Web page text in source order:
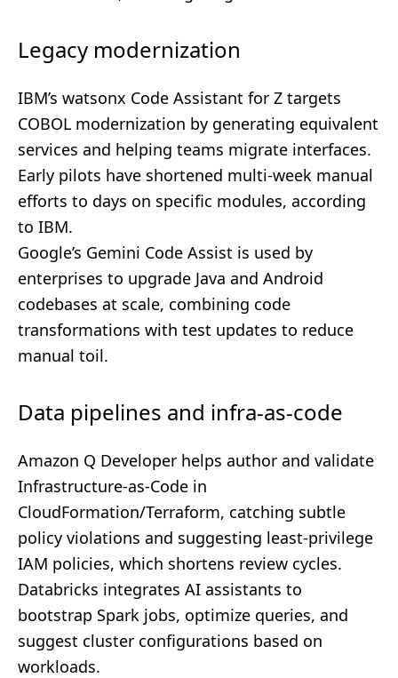
Legacy modernization
IBM’s watsonx Code Assistant for Z targets
COBOL modernization by generating equivalent
services and helping teams migrate interfaces.
Early pilots have shortened multi-week manual
efforts to days on specific modules, according
to IBM.
Google’s Gemini Code Assist is used by
enterprises to upgrade Java and Android
codebases at scale, combining code
transformations with test updates to reduce
manual toil.
Data pipelines and infra-as-code
Amazon Q Developer helps author and validate
Infrastructure-as-Code in
CloudFormation/Terraform, catching subtle
policy violations and suggesting least-privilege
IAM policies, which shortens review cycles.
Databricks integrates AI assistants to
bootstrap Spark jobs, optimize queries, and
suggest cluster configurations based on
workloads.